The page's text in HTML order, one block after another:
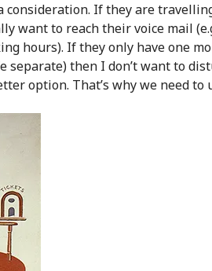
consideration. If they are
want to reach their voice mail
hours). If they only have one
separate) then I don’t want to
option. That’s why we need to